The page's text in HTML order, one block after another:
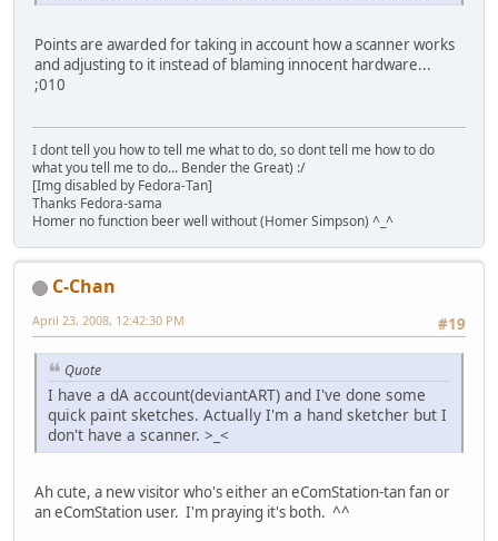
Points are awarded for taking in account how a scanner works
and adjusting to it instead of blaming innocent hardware...
;010
I dont tell you how to tell me what to do, so dont tell me how to do
what you tell me to do... Bender the Great) :/
[Img disabled by Fedora-Tan]
Thanks Fedora-sama
Homer no function beer well without (Homer Simpson) ^_^
C-Chan
#19
April 23, 2008, 12:42:30 PM
Quote
I have a dA account(deviantART) and I've done some
quick paint sketches. Actually I'm a hand sketcher but I
don't have a scanner. >_<
Ah cute, a new visitor who's either an eComStation-tan fan or
an eComStation user. I'm praying it's both. ^^